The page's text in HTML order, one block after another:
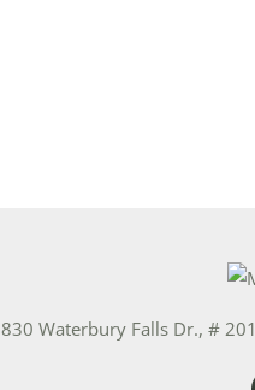
830 Waterbury Falls Dr., # 201